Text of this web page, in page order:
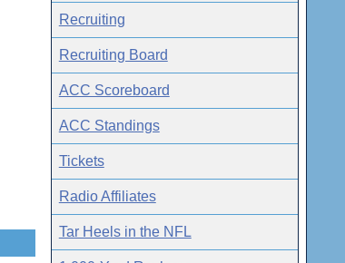
Recruiting
Recruiting Board
ACC Scoreboard
ACC Standings
Tickets
Radio Affiliates
Tar Heels in the NFL